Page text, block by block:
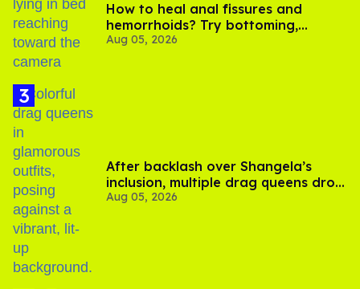
How to heal anal fissures and
hemorrhoids? Try bottoming,
experts say
Aug 05, 2026
After backlash over Shangela’s
inclusion, multiple drag queens drop
out of Kennedy Davenport’s
Aug 05, 2026